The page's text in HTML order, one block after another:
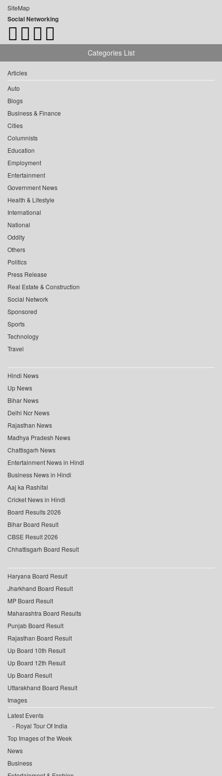
SiteMap
Social Networking
Categories List
Articles
Auto
Blogs
Business & Finance
Cities
Columnists
Education
Employment
Entertainment
Government News
Health & Lifestyle
International
National
Oddity
Others
Politics
Press Release
Real Estate & Construction
Social Network
Sponsored
Sports
Technology
Travel
Hindi News
Up News
Bihar News
Delhi Ncr News
Rajasthan News
Madhya Pradesh News
Chattisgarh News
Entertainment News in Hindi
Business News in Hindi
Aaj ka Rashifal
Cricket News in Hindi
Board Results 2026
Bihar Board Result
CBSE Result 2026
Chhattisgarh Board Result
Haryana Board Result
Jharkhand Board Result
MP Board Result
Maharashtra Board Results
Punjab Board Result
Rajasthan Board Result
Up Board 10th Result
Up Board 12th Result
Up Board Result
Uttarakhand Board Result
Images
Latest Events
Royal Tour Of India
Top Images of the Week
News
Business